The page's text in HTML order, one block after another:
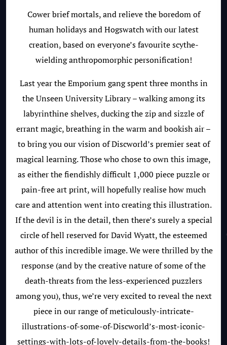
Cower brief mortals, and relieve the boredom of
human holidays and Hogswatch with our latest
creation, based on everyone’s favourite scythe-
wielding anthropomorphic personification!
Last year the Emporium gang spent three months in
the Unseen University Library – walking among its
labyrinthine shelves, ducking the zip and sizzle of
errant magic, breathing in the warm and bookish air –
to bring you our vision of Discworld’s premier seat of
magical learning. Those who chose to own this image,
as either the fiendishly difficult 1,000 piece puzzle or
pain-free art print, will hopefully realise how much
care and attention went into creating this illustration.
If the devil is in the detail, then there’s surely a special
circle of hell reserved for David Wyatt, the esteemed
author of this incredible image. We were thrilled by the
response (and by the creative nature of some of the
death-threats from the less-experienced puzzlers
among you), thus, we’re very excited to reveal the next
piece in our range of meticulously-intricate-
illustrations-of-some-of-Discworld’s-most-iconic-
settings-with-lots-of-lovely-details-from-the-books!